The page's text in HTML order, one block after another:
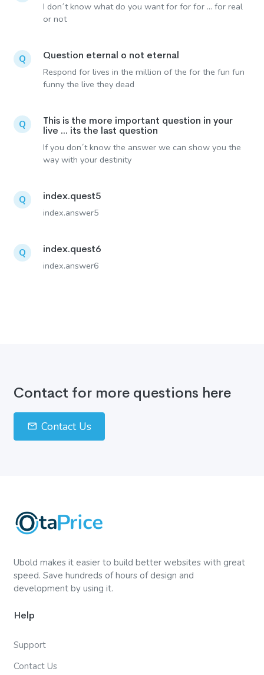
I don´t know what do you want for for for ... for real
or not
Q Question eternal o not eternal
Respond for lives in the million of the for the fun fun
funny the live they dead
Q
This is the more important question in your
live ... its the last question
If you don´t know the answer we can show you the
way with your destinity
Q index.quest5
index.answer5
Q index.quest6
index.answer6
Contact for more questions here
Contact Us
Ubold makes it easier to build better websites with great
speed. Save hundreds of hours of design and
development by using it.
Help
Support
Contact Us